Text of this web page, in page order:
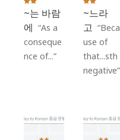
~는 바람
에
As a
conseque
nce of...
~느라
고
Beca
use of
that...sth
negative